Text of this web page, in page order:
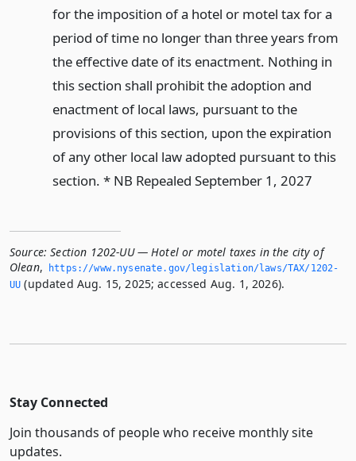
for the imposition of a hotel or motel tax for a
period of time no longer than three years from
the effective date of its enactment. Nothing in
this section shall prohibit the adoption and
enactment of local laws, pursuant to the
provisions of this section, upon the expiration
of any other local law adopted pursuant to this
section. * NB Repealed September 1, 2027
Source: Section 1202-UU — Hotel or motel taxes in the city of
Olean,
https://www.­nysenate.­gov/legislation/laws/TAX/1202-
UU (updated Aug. 15, 2025; accessed Aug. 1, 2026).
Stay Connected
Join thousands of people who receive monthly site
updates.